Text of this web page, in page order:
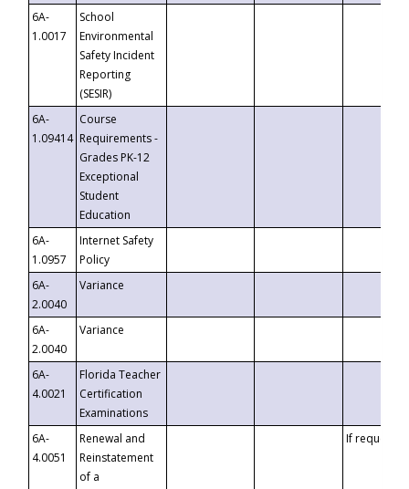
6A-
1.0017
School
Environmental
Safety Incident
Reporting
(SESIR)
6A-
1.09414
Course
Requirements -
Grades PK-12
Exceptional
Student
Education
6A-
1.0957
Internet Safety
Policy
6A-
2.0040
Variance
6A-
2.0040
Variance
6A-
4.0021
Florida Teacher
Certification
Examinations
6A-
4.0051
Renewal and
Reinstatement
of a
If requested